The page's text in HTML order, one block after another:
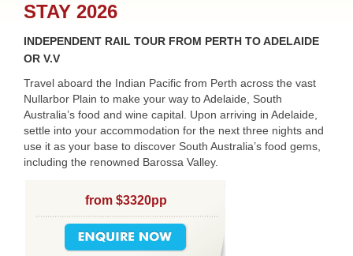
STAY 2026
INDEPENDENT RAIL TOUR FROM PERTH TO ADELAIDE
OR V.V
Travel aboard the Indian Pacific from Perth across the vast
Nullarbor Plain to make your way to Adelaide, South
Australia’s food and wine capital. Upon arriving in Adelaide,
settle into your accommodation for the next three nights and
use it as your base to discover South Australia’s food gems,
including the renowned Barossa Valley.
from $3320pp